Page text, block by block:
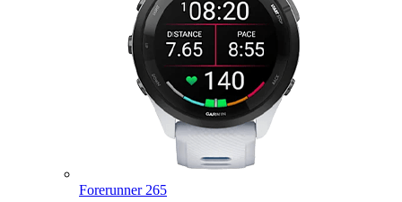
Forerunner 265